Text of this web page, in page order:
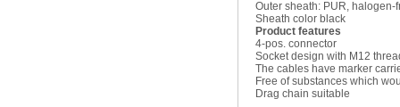
Outer sheath: PUR, halogen-
Sheath color black
Product features
4-pos. connector
Socket design with M12
The cables have marker
Free of substances which
Drag chain suitable